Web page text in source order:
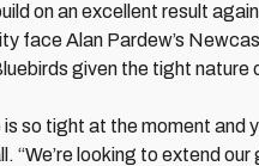
on an excellent result
face Alan Pardew’s
given the tight
is so tight at the moment and
“We’re looking to extend